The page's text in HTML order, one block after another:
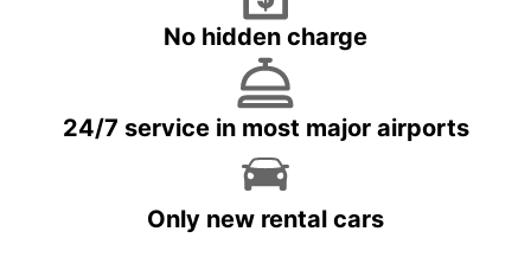
No hidden charge
24/7 service in most major airports
Only new rental cars